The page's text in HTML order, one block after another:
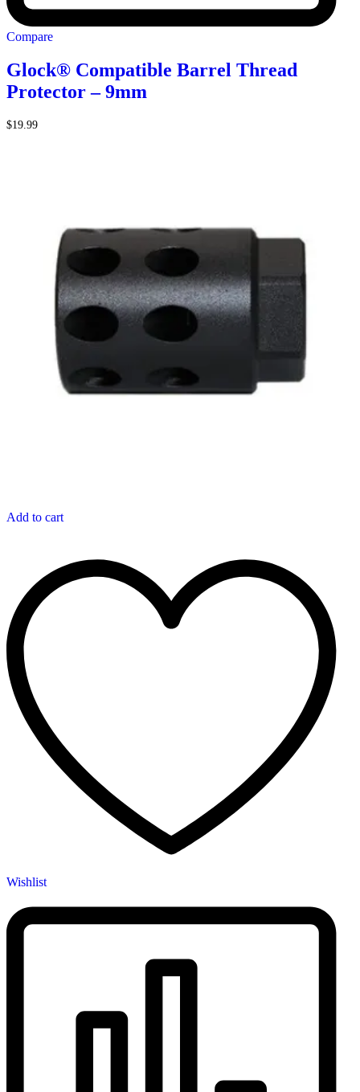
Compare
Glock® Compatible Barrel Thread
Protector – 9mm
$19.99
Add to cart
Wishlist